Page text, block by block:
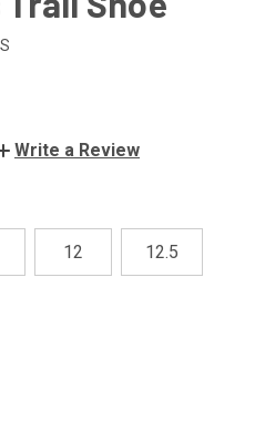
Write a Review
12 12.5